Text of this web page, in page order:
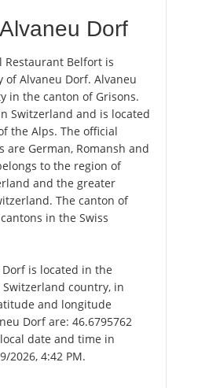
Dorf
Restaurant Belfort is
Alvaneu Dorf. Alvaneu
in the canton of Grisons.
Switzerland and is located
the Alps. The official
are German, Romansh and
to the region of
and the greater
The canton of
in the Swiss
is located in the
country, in
and longitude
Dorf are: 46.6795762
date and time in
2026, 4:42 PM.